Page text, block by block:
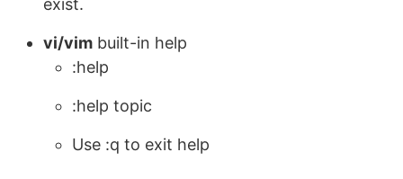
exist.
vi/vim built-in help
:help
:help topic
Use :q to exit help